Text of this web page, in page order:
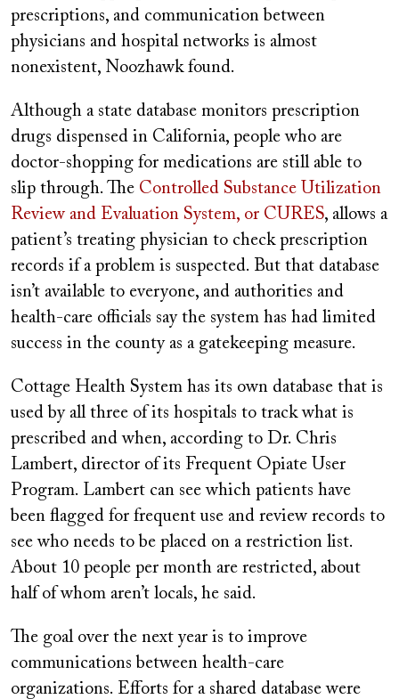
prescriptions, and communication between
physicians and hospital networks is almost
nonexistent, Noozhawk found.
Although a state database monitors prescription
drugs dispensed in California, people who are
doctor-shopping for medications are still able to
slip through. The Controlled Substance Utilization
Review and Evaluation System, or CURES, allows a
patient’s treating physician to check prescription
records if a problem is suspected. But that database
isn’t available to everyone, and authorities and
health-care officials say the system has had limited
success in the county as a gatekeeping measure.
Cottage Health System has its own database that is
used by all three of its hospitals to track what is
prescribed and when, according to Dr. Chris
Lambert, director of its Frequent Opiate User
Program. Lambert can see which patients have
been flagged for frequent use and review records to
see who needs to be placed on a restriction list.
About 10 people per month are restricted, about
half of whom aren’t locals, he said.
The goal over the next year is to improve
communications between health-care
organizations. Efforts for a shared database were